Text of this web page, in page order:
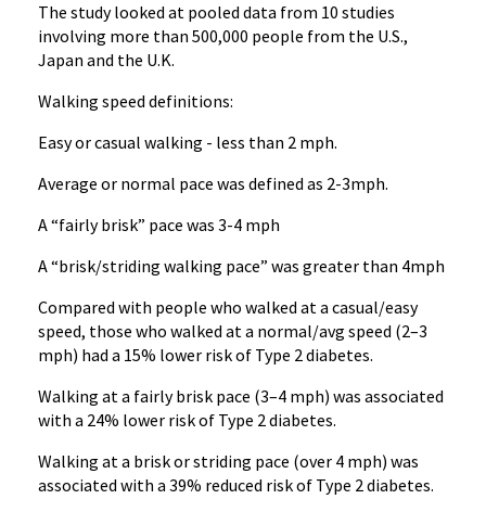
The study looked at pooled data from 10 studies
involving more than 500,000 people from the U.S.,
Japan and the U.K.
Walking speed definitions:
Easy or casual walking - less than 2 mph.
Average or normal pace was defined as 2-3mph.
A “fairly brisk” pace was 3-4 mph
A “brisk/striding walking pace” was greater than 4mph
Compared with people who walked at a casual/easy
speed, those who walked at a normal/avg speed (2–3
mph) had a 15% lower risk of Type 2 diabetes.
Walking at a fairly brisk pace (3–4 mph) was associated
with a 24% lower risk of Type 2 diabetes.
Walking at a brisk or striding pace (over 4 mph) was
associated with a 39% reduced risk of Type 2 diabetes.